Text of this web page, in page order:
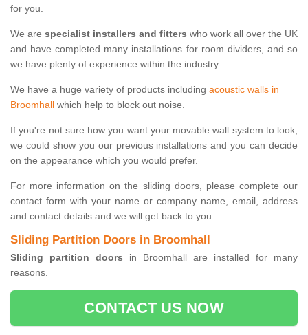
for you.
We are specialist installers and fitters who work all over the UK
and have completed many installations for room dividers, and so
we have plenty of experience within the industry.
We have a huge variety of products including acoustic walls in
Broomhall which help to block out noise.
If you're not sure how you want your movable wall system to look,
we could show you our previous installations and you can decide
on the appearance which you would prefer.
For more information on the sliding doors, please complete our
contact form with your name or company name, email, address
and contact details and we will get back to you.
Sliding Partition Doors in Broomhall
Sliding partition doors in Broomhall are installed for many
reasons.
CONTACT US NOW